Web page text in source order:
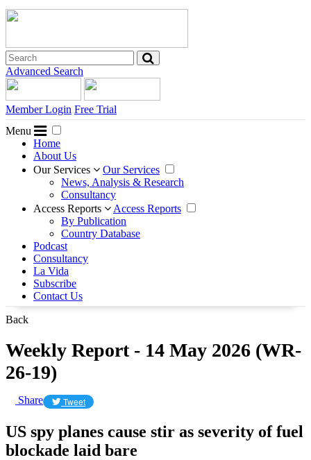
Advanced Search
Member Login Free Trial
Menu
Home
About Us
Our Services
Our Services
News, Analysis & Research
Consultancy
Access Reports
Access Reports
By Publication
Country Database
Podcast
Consultancy
La Vida
Subscribe
Contact Us
Back
Weekly Report - 14 May 2026 (WR-
26-19)
Share Tweet
US spy planes cause stir as severity of fuel
blockade laid bare